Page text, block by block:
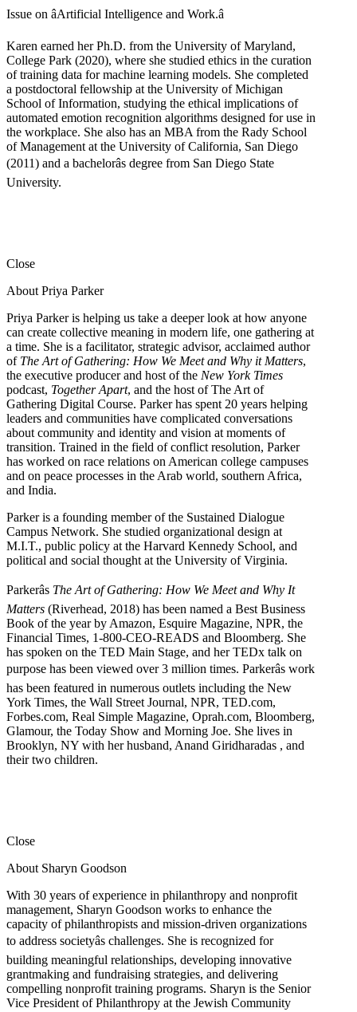
Issue on âArtificial Intelligence and Work.â
Karen earned her Ph.D. from the University of Maryland,
College Park (2020), where she studied ethics in the curation
of training data for machine learning models. She completed
a postdoctoral fellowship at the University of Michigan
School of Information, studying the ethical implications of
automated emotion recognition algorithms designed for use in
the workplace. She also has an MBA from the Rady School
of Management at the University of California, San Diego
(2011) and a bachelorâs degree from San Diego State
University.
Close
About Priya Parker
Priya Parker is helping us take a deeper look at how anyone
can create collective meaning in modern life, one gathering at
a time. She is a facilitator, strategic advisor, acclaimed author
of The Art of Gathering: How We Meet and Why it Matters,
the executive producer and host of the New York Times
podcast, Together Apart, and the host of The Art of
Gathering Digital Course. Parker has spent 20 years helping
leaders and communities have complicated conversations
about community and identity and vision at moments of
transition. Trained in the field of conflict resolution, Parker
has worked on race relations on American college campuses
and on peace processes in the Arab world, southern Africa,
and India.
Parker is a founding member of the Sustained Dialogue
Campus Network. She studied organizational design at
M.I.T., public policy at the Harvard Kennedy School, and
political and social thought at the University of Virginia.
Parkerâs The Art of Gathering: How We Meet and Why It
Matters (Riverhead, 2018) has been named a Best Business
Book of the year by Amazon, Esquire Magazine, NPR, the
Financial Times, 1-800-CEO-READS and Bloomberg. She
has spoken on the TED Main Stage, and her TEDx talk on
purpose has been viewed over 3 million times. Parkerâs work
has been featured in numerous outlets including the New
York Times, the Wall Street Journal, NPR, TED.com,
Forbes.com, Real Simple Magazine, Oprah.com, Bloomberg,
Glamour, the Today Show and Morning Joe. She lives in
Brooklyn, NY with her husband, Anand Giridharadas , and
their two children.
Close
About Sharyn Goodson
With 30 years of experience in philanthropy and nonprofit
management, Sharyn Goodson works to enhance the
capacity of philanthropists and mission-driven organizations
to address societyâs challenges. She is recognized for
building meaningful relationships, developing innovative
grantmaking and fundraising strategies, and delivering
compelling nonprofit training programs. Sharyn is the Senior
Vice President of Philanthropy at the Jewish Community